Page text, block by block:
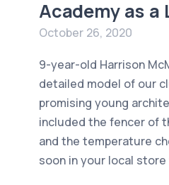
Academy as a
October 26, 2020
9-year-old Harrison
detailed model of our
promising young
included the fencer of
and the temperature
soon in your local